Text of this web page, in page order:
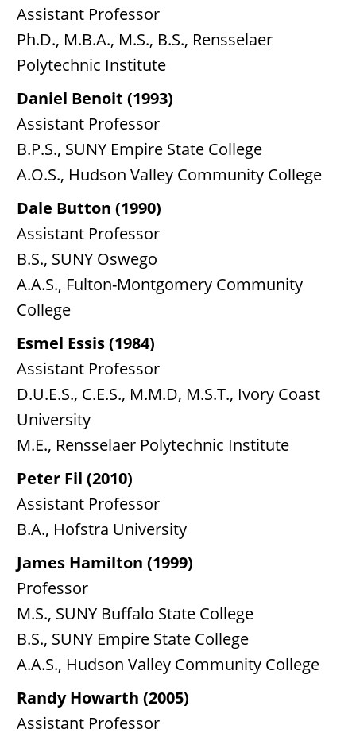
Assistant Professor
Ph.D., M.B.A., M.S., B.S., Rensselaer
Polytechnic Institute
Daniel Benoit (1993)
Assistant Professor
B.P.S., SUNY Empire State College
A.O.S., Hudson Valley Community College
Dale Button (1990)
Assistant Professor
B.S., SUNY Oswego
A.A.S., Fulton-Montgomery Community
College
Esmel Essis (1984)
Assistant Professor
D.U.E.S., C.E.S., M.M.D, M.S.T., Ivory Coast
University
M.E., Rensselaer Polytechnic Institute
Peter Fil (2010)
Assistant Professor
B.A., Hofstra University
James Hamilton (1999)
Professor
M.S., SUNY Buffalo State College
B.S., SUNY Empire State College
A.A.S., Hudson Valley Community College
Randy Howarth (2005)
Assistant Professor